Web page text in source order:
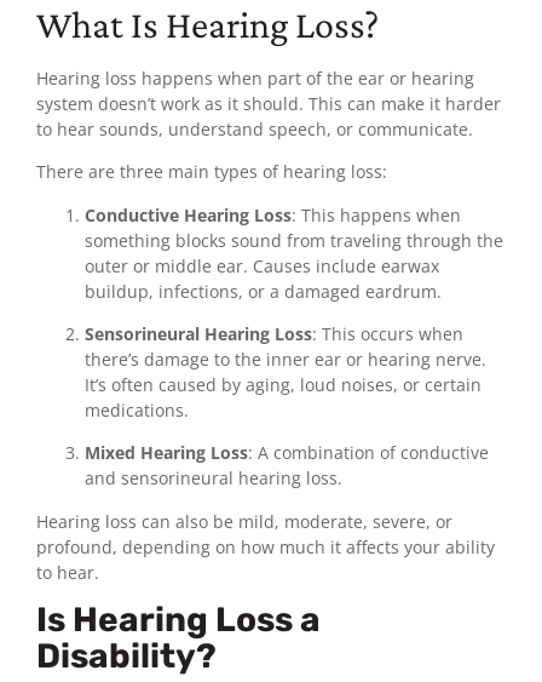
What Is Hearing Loss?
Hearing loss happens when part of the ear or hearing
system doesn’t work as it should. This can make it harder
to hear sounds, understand speech, or communicate.
There are three main types of hearing loss:
Conductive Hearing Loss: This happens when
something blocks sound from traveling through the
outer or middle ear. Causes include earwax
buildup, infections, or a damaged eardrum.
Sensorineural Hearing Loss: This occurs when
there’s damage to the inner ear or hearing nerve.
It’s often caused by aging, loud noises, or certain
medications.
Mixed Hearing Loss: A combination of conductive
and sensorineural hearing loss.
Hearing loss can also be mild, moderate, severe, or
profound, depending on how much it affects your ability
to hear.
Is Hearing Loss a
Disability?